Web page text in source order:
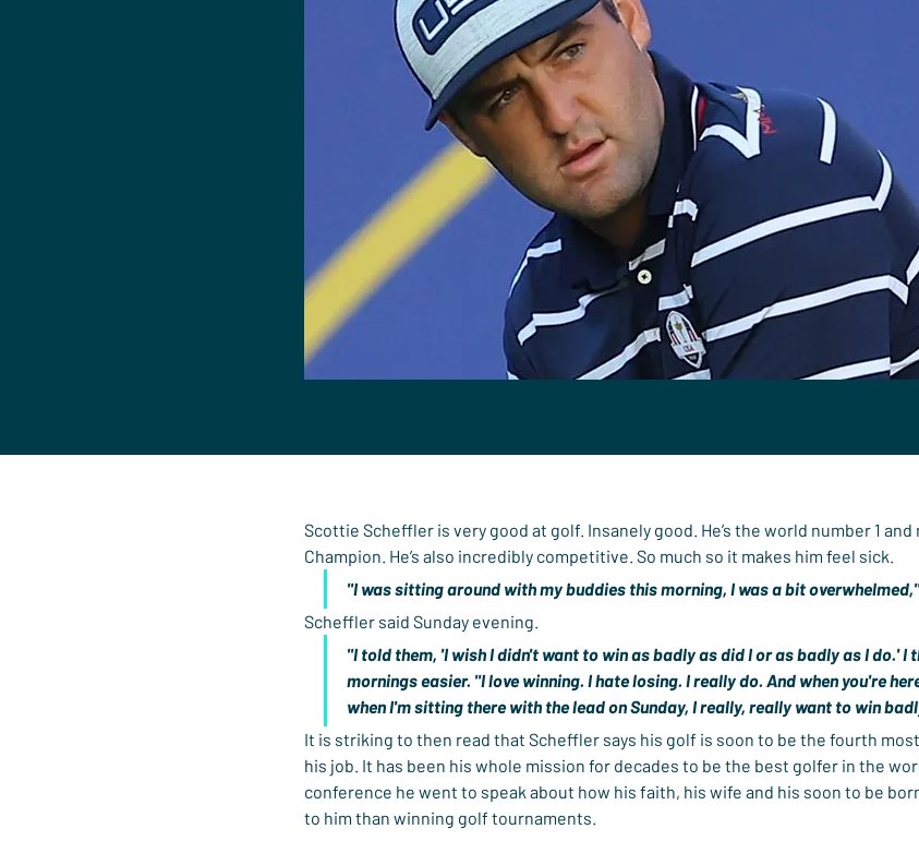
Scottie Scheffler is very good at golf. Insanely good. He’s the world number 1
Champion. He’s also incredibly competitive. So much so it makes him feel sick.
"I was sitting around with my buddies this morning, I was a bit overwhelmed,"
Scheffler said Sunday evening.
"I told them, 'I wish I didn't want to win as badly as did I or as badly as I do.' I
mornings easier. "I love winning. I hate losing. I really do. And when you're
when I'm sitting there with the lead on Sunday, I really, really want to win
It is striking to then read that Scheffler says his golf is soon to be the fourth
his job. It has been his whole mission for decades to be the best golfer in the
conference he went to speak about how his faith, his wife and his soon to be
to him than winning golf tournaments.